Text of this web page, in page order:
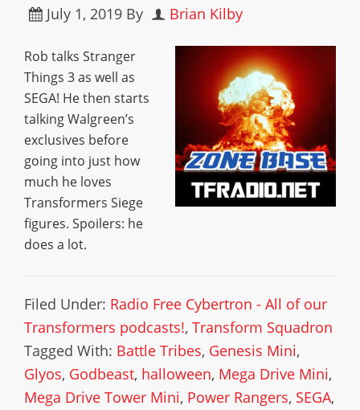
July 1, 2019 By Brian Kilby
Rob talks Stranger
Things 3 as well as
SEGA! He then starts
talking Walgreen’s
exclusives before
going into just how
much he loves
Transformers Siege
figures. Spoilers: he
does a lot.
Filed Under: Radio Free Cybertron - All of our
Transformers podcasts!, Transform Squadron
Tagged With: Battle Tribes, Genesis Mini,
Glyos, Godbeast, halloween, Mega Drive Mini,
Mega Drive Tower Mini, Power Rangers, SEGA,